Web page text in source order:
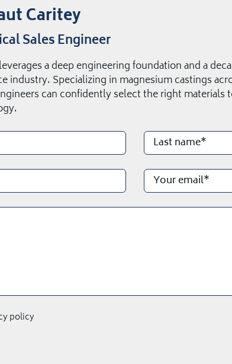
Caritey
Sales Engineer
a deep engineering foundation and a
industry. Specializing in magnesium castings
can confidently select the right
policy